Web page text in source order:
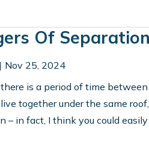
Of
Nov 25, 2024
is a period of time
together under the same
– in fact, I think you could